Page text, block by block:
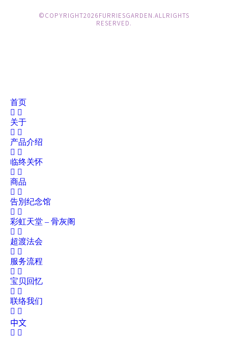
© COPYRIGHT 2026 FURRIES GARDEN. ALL RIGHTS
RESERVED.
首页
关于
产品介绍
临终关怀
商品
告別纪念馆
彩虹天堂 – 骨灰阁
超渡法会
服务流程
宝贝回忆
联络我们
中文